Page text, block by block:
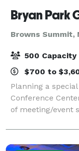
Browns Summit,
500 Capacity
$700 to
Planning a
Conference
of meeting/event
setting adjacent
the Conference